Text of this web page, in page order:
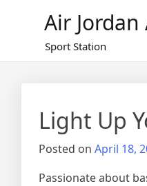
Air Jordan
Sport Station
Light Up
Posted on April 18,
Passionate about